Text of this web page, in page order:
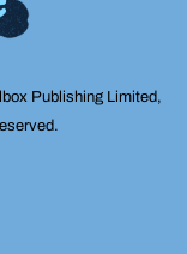
Publishing Limited,